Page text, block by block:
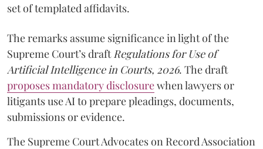
set of templated affidavits.
The remarks assume significance in light of the
Supreme Court’s draft Regulations for Use of
Artificial Intelligence in Courts, 2026. The draft
proposes mandatory disclosurewhen lawyers or
litigants use AI to prepare pleadings, documents,
submissions or evidence.
The Supreme Court Advocates on Record Association